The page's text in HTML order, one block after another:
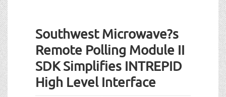
Southwest Microwave?s
Remote Polling Module II
SDK Simplifies INTREPID
High Level Interface